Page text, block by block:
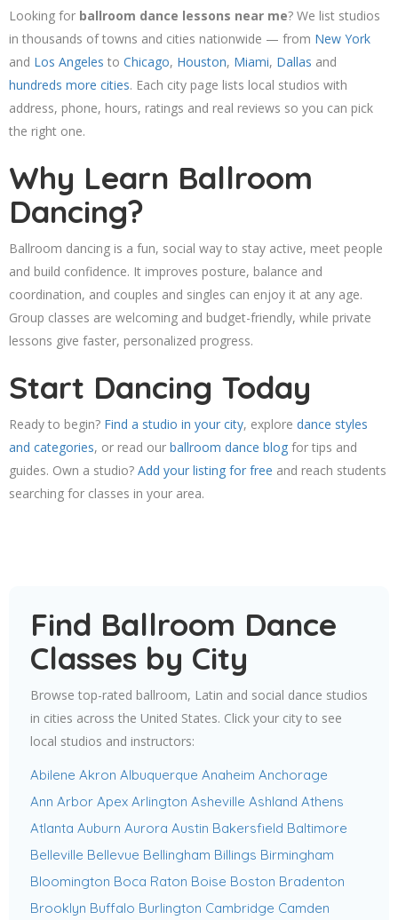
Looking for ballroom dance lessons near me? We list studios
in thousands of towns and cities nationwide — from New York
and Los Angeles to Chicago, Houston, Miami, Dallas and
hundreds more cities. Each city page lists local studios with
address, phone, hours, ratings and real reviews so you can pick
the right one.
Why Learn Ballroom
Dancing?
Ballroom dancing is a fun, social way to stay active, meet people
and build confidence. It improves posture, balance and
coordination, and couples and singles can enjoy it at any age.
Group classes are welcoming and budget-friendly, while private
lessons give faster, personalized progress.
Start Dancing Today
Ready to begin? Find a studio in your city, explore dance styles
and categories, or read our ballroom dance blog for tips and
guides. Own a studio? Add your listing for free and reach students
searching for classes in your area.
Find Ballroom Dance
Classes by City
Browse top-rated ballroom, Latin and social dance studios
in cities across the United States. Click your city to see
local studios and instructors:
Abilene Akron Albuquerque Anaheim Anchorage
Ann Arbor Apex Arlington Asheville Ashland Athens
Atlanta Auburn Aurora Austin Bakersfield Baltimore
Belleville Bellevue Bellingham Billings Birmingham
Bloomington Boca Raton Boise Boston Bradenton
Brooklyn Buffalo Burlington Cambridge Camden